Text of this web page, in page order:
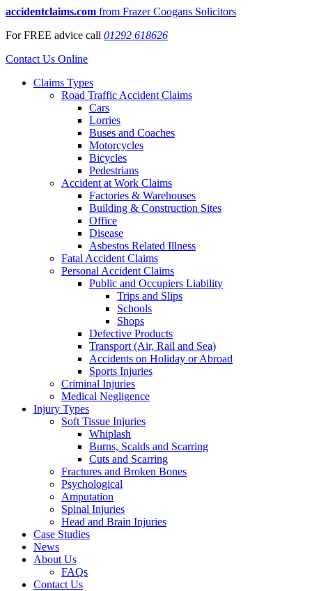
accidentclaims.com from Frazer Coogans Solicitors
ForFREE advice call 01292 618626
Contact Us Online
Claims Types
Road Traffic Accident Claims
Cars
Lorries
Buses and Coaches
Motorcycles
Bicycles
Pedestrians
Accident at Work Claims
Factories & Warehouses
Building & Construction Sites
Office
Disease
Asbestos Related Illness
Fatal Accident Claims
Personal Accident Claims
Public and Occupiers Liability
Trips and Slips
Schools
Shops
Defective Products
Transport (Air, Rail and Sea)
Accidents on Holiday or Abroad
Sports Injuries
Criminal Injuries
Medical Negligence
Injury Types
Soft Tissue Injuries
Whiplash
Burns, Scalds and Scarring
Cuts and Scarring
Fractures and Broken Bones
Psychological
Amputation
Spinal Injuries
Head and Brain Injuries
Case Studies
News
About Us
FAQs
Contact Us